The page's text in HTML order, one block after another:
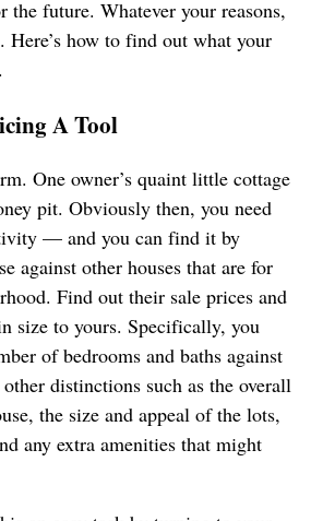
future. Whatever your reasons,
Here’s how to find out what your
A Tool
One owner’s quaint little cottage
pit. Obviously then, you need
— and you can find it by
against other houses that are for
Find out their sale prices and
size to yours. Specifically, you
of bedrooms and baths against
distinctions such as the overall
the size and appeal of the lots,
any extra amenities that might